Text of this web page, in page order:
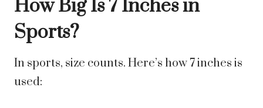
How Big Is 7 Inches in
Sports?
In sports, size counts. Here’s how 7 inches is
used: